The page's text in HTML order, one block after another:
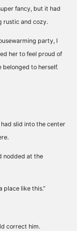
fancy, but it had
rustic and cozy.
party, I
her to feel proud of
belonged to herself.
slid into the center
nodded at the
place like this.”
correct him.